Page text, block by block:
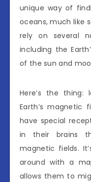
unique way of
oceans, much like
rely on several
including the
of the sun and
Here’s the thing:
Earth’s magnetic
have special
in their brains
magnetic fields.
around with a
allows them to